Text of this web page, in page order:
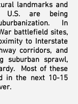
landmarks and
U.S. are being
In
battlefield sites,
to Interstate
corridors, and
suburban sprawl,
Most of these
in the next 10-15